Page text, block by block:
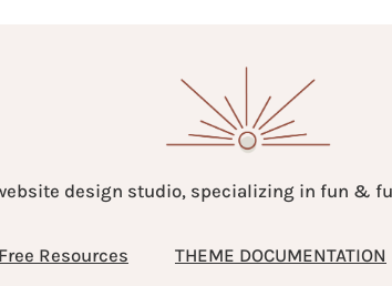
design studio, specializing in fun &
Free Resources THEME DOCUMENTATION